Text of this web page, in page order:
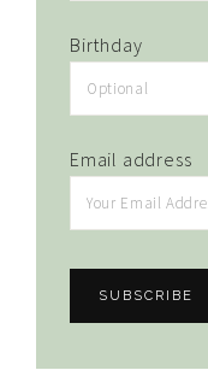
Birthday
Email address